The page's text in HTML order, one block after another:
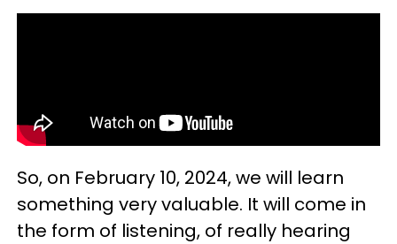
So, on February 10, 2024, we will learn
something very valuable. It will come in
the form of listening, of really hearing